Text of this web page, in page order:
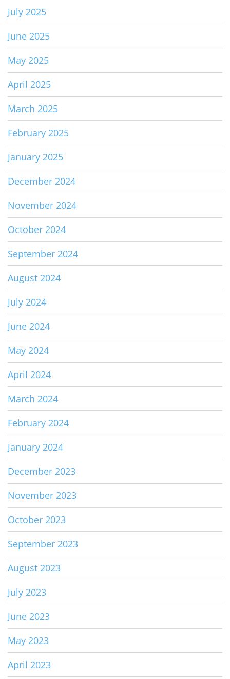
July 2025
June 2025
May 2025
April 2025
March 2025
February 2025
January 2025
December 2024
November 2024
October 2024
September 2024
August 2024
July 2024
June 2024
May 2024
April 2024
March 2024
February 2024
January 2024
December 2023
November 2023
October 2023
September 2023
August 2023
July 2023
June 2023
May 2023
April 2023